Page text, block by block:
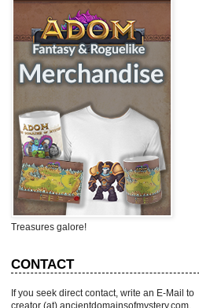
Treasures galore!
CONTACT
If you seek direct contact, write an E-Mail to
creator (at) ancientdomainsofmystery.com.